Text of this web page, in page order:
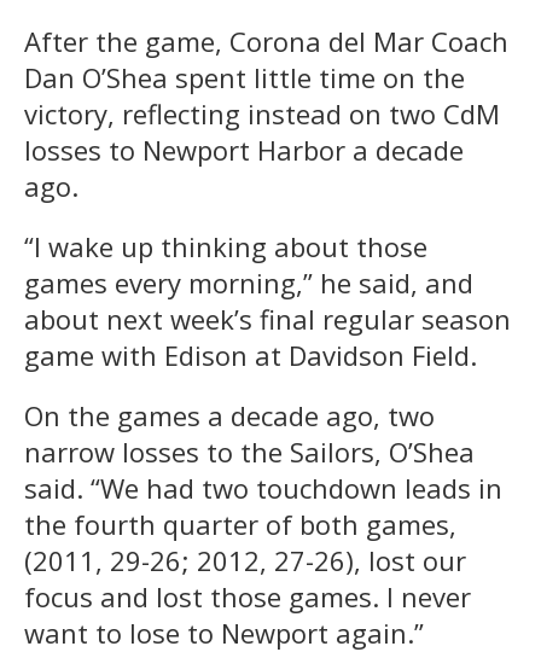
After the game, Corona del Mar Coach
Dan O’Shea spent little time on the
victory, reflecting instead on two CdM
losses to Newport Harbor a decade
ago.
“I wake up thinking about those
games every morning,” he said, and
about next week’s final regular season
game with Edison at Davidson Field.
On the games a decade ago, two
narrow losses to the Sailors, O’Shea
said. “We had two touchdown leads in
the fourth quarter of both games,
(2011, 29-26; 2012, 27-26), lost our
focus and lost those games. I never
want to lose to Newport again.”